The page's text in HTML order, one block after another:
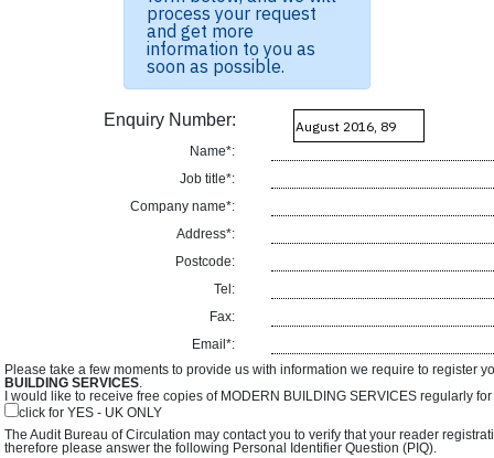
process your request
and get more
information to you as
soon as possible.
Enquiry Number:
Name*:
Job title*:
Company name*:
Address*:
Postcode:
Tel:
Fax:
Email*:
Please take a few moments to provide us with information we require to register
BUILDING SERVICES.
I would like to receive free copies of MODERN BUILDING SERVICES regularly
click for YES - UK ONLY
The Audit Bureau of Circulation may contact you to verify that your reader
therefore please answer the following Personal Identifier Question (PIQ).